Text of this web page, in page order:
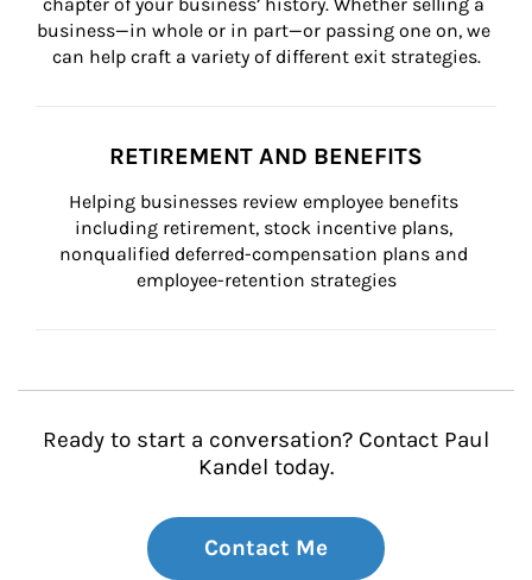
business—in whole or in part—or passing one on, we
can help craft a variety of different exit strategies.
RETIREMENT AND BENEFITS
Helping businesses review employee benefits
including retirement, stock incentive plans,
nonqualified deferred-compensation plans and
employee-retention strategies
Ready to start a conversation? Contact Paul
Kandel today.
Contact Me